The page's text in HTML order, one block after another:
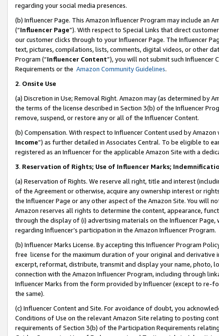
regarding your social media presences.
(b) Influencer Page. This Amazon Influencer Program may include an
(“Influencer Page”). With respect to Special Links that direct
our customer clicks through to your Influencer Page. The Influencer
text, pictures, compilations, lists, comments, digital videos, or other
Program (“Influencer Content”), you will not submit such
Requirements or the Amazon Community Guidelines.
2. Onsite Use
(a) Discretion in Use; Removal Right. Amazon may (as determined by
the terms of the license described in Section 3(b) of the Influencer
remove, suspend, or restore any or all of the Influencer Content.
(b) Compensation. With respect to Influencer Content used by
Income”) as further detailed in Associates Central. To be eligible to
registered as an Influencer for the applicable Amazon Site with a
3. Reservation of Rights; Use of Influencer Marks;
(a) Reservation of Rights. We reserve all right, title and interest
of the Agreement or otherwise, acquire any ownership interest or
the Influencer Page or any other aspect of the Amazon Site. You will
Amazon reserves all rights to determine the content, appearance,
through the display of (i) advertising materials on the Influencer
regarding Influencer’s participation in the Amazon Influencer Program.
(b) Influencer Marks License. By accepting this Influencer Program
free license for the maximum duration of your original and
excerpt, reformat, distribute, transmit and display your name, photo,
connection with the Amazon Influencer Program, including through
Influencer Marks from the form provided by Influencer (except to re-
the same).
(c) Influencer Content and Site. For avoidance of doubt, you
Conditions of Use on the relevant Amazon Site relating to posting
requirements of Section 3(b) of the Participation Requirements